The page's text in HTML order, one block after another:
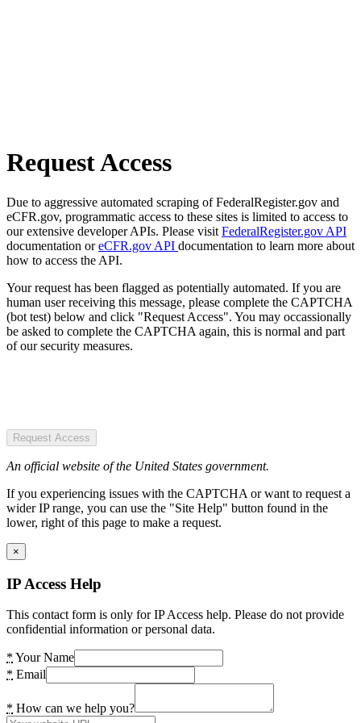
Request Access
Due to aggressive automated scraping of FederalRegister.gov and
eCFR.gov, programmatic access to these sites is limited to access to
our extensive developer APIs. Please visit FederalRegister.gov API
documentation oreCFR.gov API documentation to learn more about
how to access the API.
Your request has been flagged as potentially automated. If you are
human user receiving this message, please complete the CAPTCHA
(bot test) below and click "Request Access". You may occassionally
be asked to complete the CAPTCHA again, this is normal and part
of our security measures.
Request Access
An official website of the United States government.
If you experiencing issues with the CAPTCHA or want to request a
wider IP range, you can use the "Site Help" button found in the
lower, right of this page to make a request.
×
IP Access Help
This contact form is only for IP Access help. Please do not provide
confidential information or personal data.
* Your Name
* Email
* How can we help you?